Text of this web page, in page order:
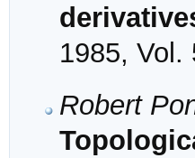
1985, Vol.
Robert